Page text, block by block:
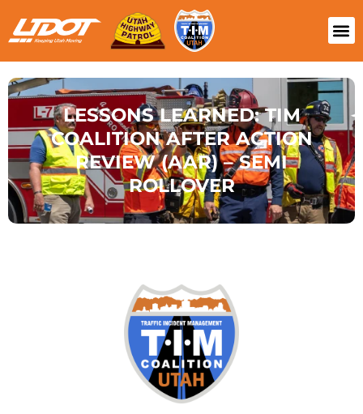
LESSONS LEARNED: TIM
COALITION AFTER ACTION
REVIEW (AAR) – SEMI
ROLLOVER